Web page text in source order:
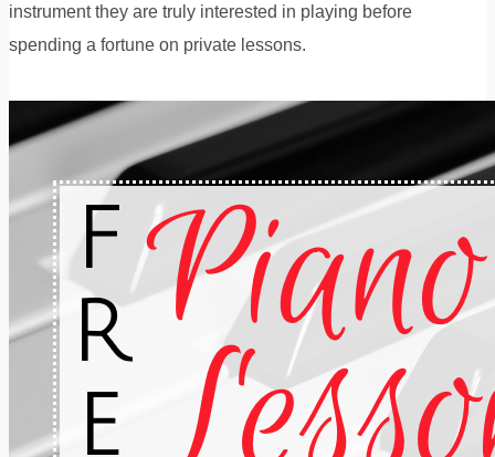
instrument they are truly interested in playing before
spending a fortune on private lessons.